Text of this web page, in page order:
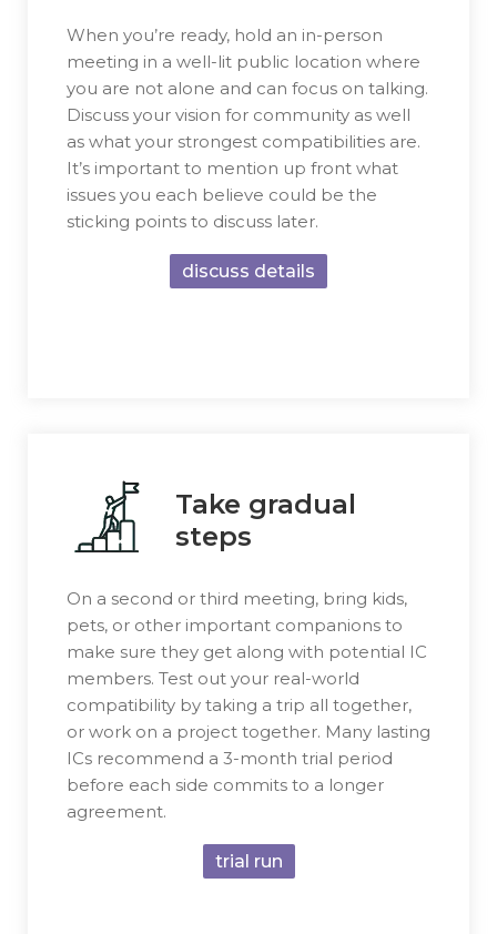
When you’re ready, hold an in-person
meeting in a well-lit public location where
you are not alone and can focus on talking.
Discuss your vision for community as well
as what your strongest compatibilities are.
It’s important to mention up front what
issues you each believe could be the
sticking points to discuss later.
discuss details
Take gradual
steps
On a second or third meeting, bring kids,
pets, or other important companions to
make sure they get along with potential IC
members. Test out your real-world
compatibility by taking a trip all together,
or work on a project together. Many lasting
ICs recommend a 3-month trial period
before each side commits to a longer
agreement.
trial run